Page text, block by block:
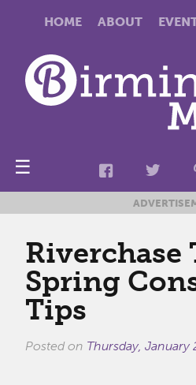
HOME ABOUT
☰
Riverchase
Spring
Tips
Posted on Thursday, January